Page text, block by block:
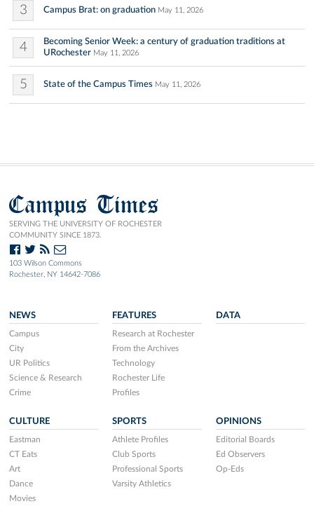
3 Campus Brat: on graduation May 11, 2026
4
Becoming Senior Week: a century of graduation traditions at
URochester May 11, 2026
5 State of the Campus Times May 11, 2026
Campus Times
SERVING THE UNIVERSITY OF ROCHESTER
COMMUNITY SINCE 1873.
103 Wilson Commons
Rochester, NY 14642-7086
NEWS
Campus
City
UR Politics
Science & Research
Crime
FEATURES
Research at Rochester
From the Archives
Technology
Rochester Life
Profiles
DATA
CULTURE
Eastman
CT Eats
Art
Dance
Movies
SPORTS
Athlete Profiles
Club Sports
Professional Sports
Varsity Athletics
OPINIONS
Editorial Boards
Ed Observers
Op-Eds